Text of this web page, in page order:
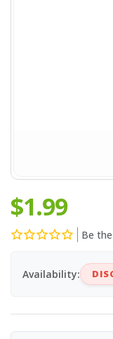
$1.99
Be
Availability: